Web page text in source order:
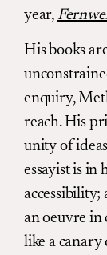
year,
His books
enquiry,
reach. His
unity of
essayist is in
accessibility;
an oeuvre in
like a canary